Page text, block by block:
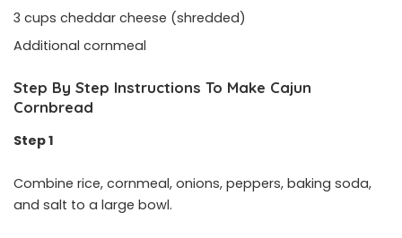
3 cups cheddar cheese (shredded)
Additional cornmeal
Step By Step Instructions To Make Cajun
Cornbread
Step 1
Combine rice, cornmeal, onions, peppers, baking soda,
and salt to a large bowl.